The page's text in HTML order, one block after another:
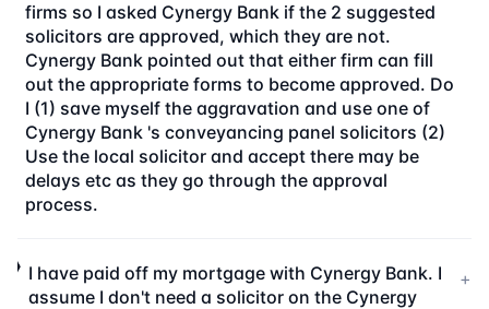
firms so I asked Cynergy Bank if the 2 suggested
solicitors are approved, which they are not.
Cynergy Bank pointed out that either firm can fill
out the appropriate forms to become approved. Do
I (1) save myself the aggravation and use one of
Cynergy Bank 's conveyancing panel solicitors (2)
Use the local solicitor and accept there may be
delays etc as they go through the approval
process.
I have paid off my mortgage with Cynergy Bank. I
assume I don't need a solicitor on the Cynergy
+